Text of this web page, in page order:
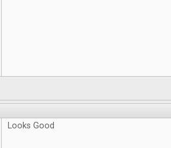
Looks Good